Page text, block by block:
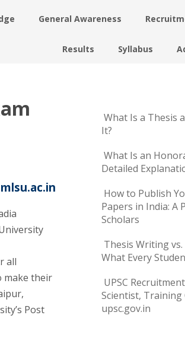
General Awareness
Results Syllabus
all
make their
Post
What Is a Thesis
It?
What Is an
Detailed
How to Publish
Papers in India: A
Scholars
Thesis Writing
What Every
UPSC
Scientist, Training
upsc.gov.in